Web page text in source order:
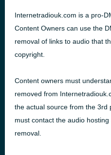
Internetradiouk.com is a pro-
Content Owners can use the
removal of links to audio that
copyright.
Content owners must
removed from
the actual source from the 3rd
must contact the audio
removal.